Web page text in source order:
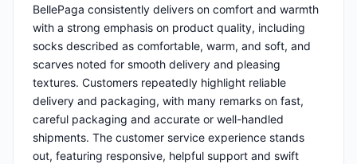
BellePaga consistently delivers on comfort and warmth
with a strong emphasis on product quality, including
socks described as comfortable, warm, and soft, and
scarves noted for smooth delivery and pleasing
textures. Customers repeatedly highlight reliable
delivery and packaging, with many remarks on fast,
careful packaging and accurate or well-handled
shipments. The customer service experience stands
out, featuring responsive, helpful support and swift